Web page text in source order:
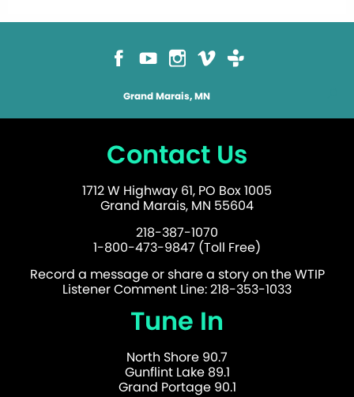
Grand Marais, MN
Contact Us
1712 W Highway 61, PO Box 1005
Grand Marais, MN 55604
218-387-1070
1-800-473-9847 (Toll Free)
Record a message or share a story on the WTIP
Listener Comment Line: 218-353-1033
Tune In
North Shore 90.7
Gunflint Lake 89.1
Grand Portage 90.1